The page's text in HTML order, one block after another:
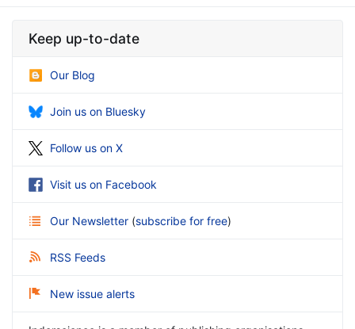
Keep up-to-date
Our Blog
Join us on Bluesky
Follow us on X
Visit us on Facebook
Our Newsletter (subscribe for free)
RSS Feeds
New issue alerts